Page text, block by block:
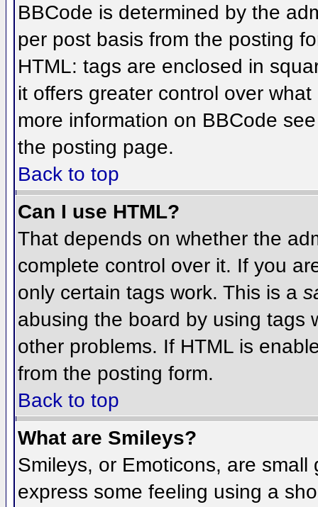
BBCode is determined by the
per post basis from the posting
HTML: tags are enclosed in
it offers greater control over
more information on BBCode
the posting page.
Back to top
Can I use HTML?
That depends on whether the
complete control over it. If you
only certain tags work. This is a
abusing the board by using tags
other problems. If HTML is
from the posting form.
Back to top
What are Smileys?
Smileys, or Emoticons, are
express some feeling using a